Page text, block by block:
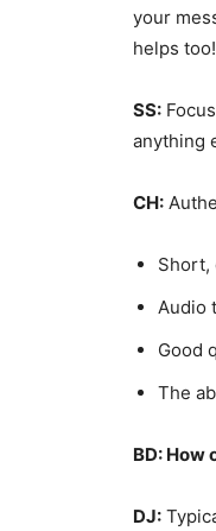
your
helps too!
SS:
anything
CH:
Short,
Audio
Good
The
BD: How
DJ: